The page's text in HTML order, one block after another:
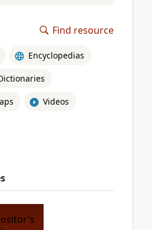
Find resource
Encyclopedias
Videos